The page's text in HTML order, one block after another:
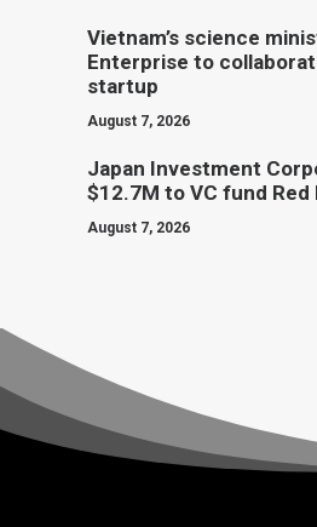
Vietnam’s science
Enterprise to
startup
August 7, 2026
Japan Investment
$12.7M to VC fund Red
August 7, 2026